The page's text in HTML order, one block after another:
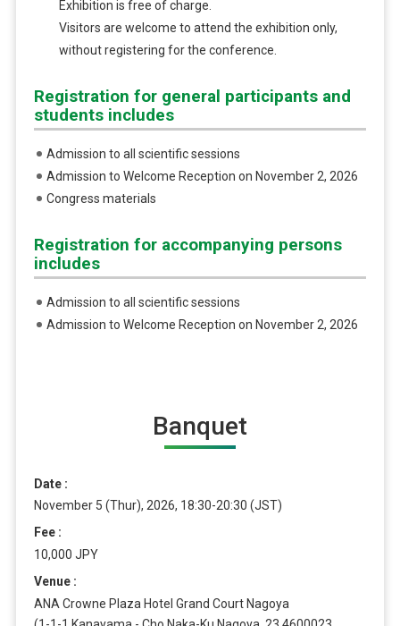
Exhibition is free of charge.
Visitors are welcome to attend the exhibition only,
without registering for the conference.
Registration for general participants and
students includes
Admission to all scientific sessions
Admission to Welcome Reception on November 2, 2026
Congress materials
Registration for accompanying persons
includes
Admission to all scientific sessions
Admission to Welcome Reception on November 2, 2026
Banquet
Date
November 5 (Thur), 2026, 18:30-20:30 (JST)
Fee
10,000 JPY
Venue
ANA Crowne Plaza Hotel Grand Court Nagoya